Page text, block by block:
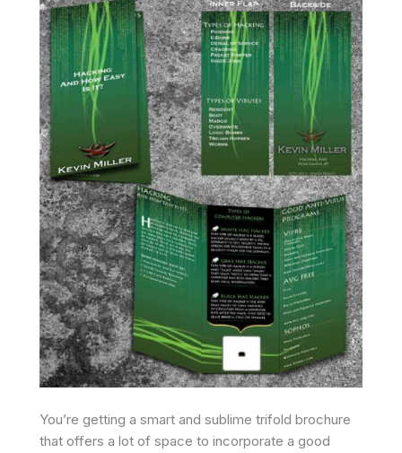
You’re getting a smart and sublime trifold brochure
that offers a lot of space to incorporate a good